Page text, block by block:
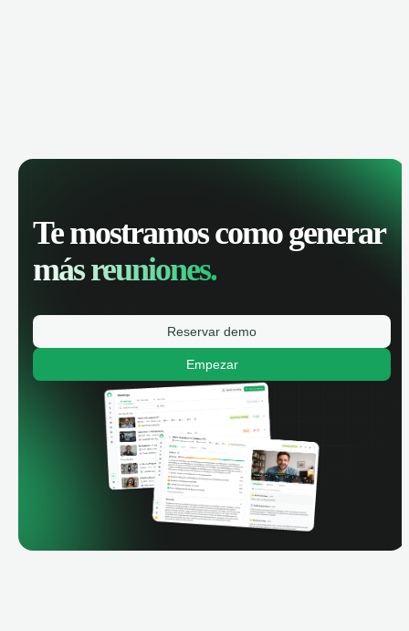
Te mostramos como generar
más reuniones.
Reservar demo
Empezar